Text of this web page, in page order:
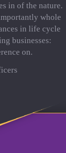
in of the nature.
whole
in life cycle
businesses:
on.